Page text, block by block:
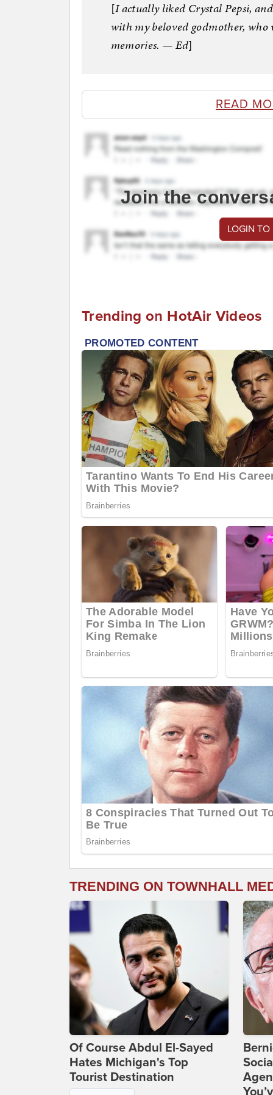
[I actually liked Crystal Pepsi,
with my beloved godmother,
memories. — Ed]
READ
Join the
LOGIN
Trending on HotAir Videos
TRENDING ON TOWNHALL
Of Course Abdul El-Sayed
Hates Michigan's Top
Tourist Destination